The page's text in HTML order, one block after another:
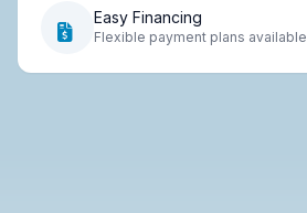
Easy Financing
Flexible payment plans available